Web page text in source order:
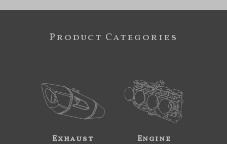
Product Categories
Exhaust Engine